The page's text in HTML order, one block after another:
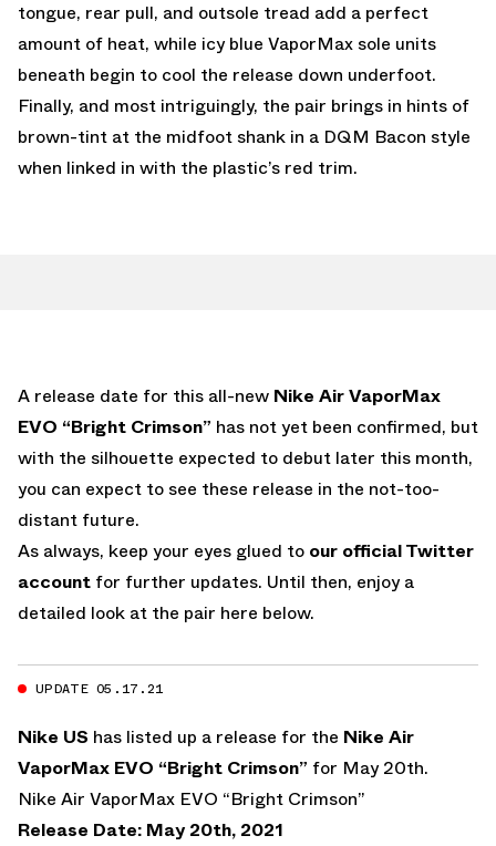
tongue, rear pull, and outsole tread add a perfect
amount of heat, while icy blue VaporMax sole units
beneath begin to cool the release down underfoot.
Finally, and most intriguingly, the pair brings in hints of
brown-tint at the midfoot shank in a DQM Bacon style
when linked in with the plastic’s red trim.
A release date for this all-new Nike Air VaporMax
EVO “Bright Crimson” has not yet been confirmed, but
with the silhouette expected to debut later this month,
you can expect to see these release in the not-too-
distant future.
As always, keep your eyes glued to our official Twitter
account for further updates. Until then, enjoy a
detailed look at the pair here below.
UPDATE 05.17.21
Nike US has listed up a release for the Nike Air
VaporMax EVO “Bright Crimson” for May 20th.
Nike Air VaporMax EVO “Bright Crimson”
Release Date: May 20th, 2021